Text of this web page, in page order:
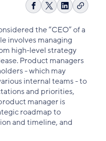
Share
Facebook
Share
X
Share
LinkedIn
Copy
the “CEO” of a
involves managing
high-level strategy
Product managers
- which may
internal teams - to
and priorities,
manager is
roadmap to
and timeline, and